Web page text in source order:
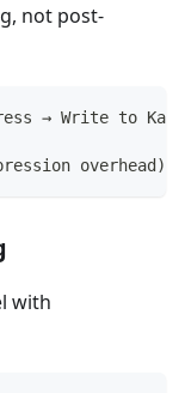
not post-
→ Write to
overhead)
with